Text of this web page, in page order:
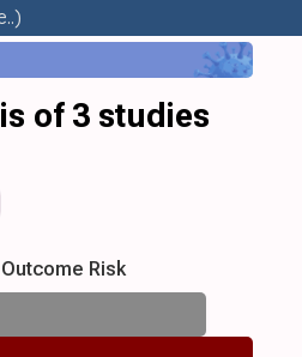
of 3 studies
Risk